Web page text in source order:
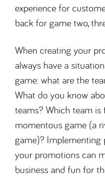
experience for
back for game two,
When creating your
always have a
game: what are the
What do you know
teams? Which team
momentous game (a
game)? Implementing
your promotions can
business and fun for